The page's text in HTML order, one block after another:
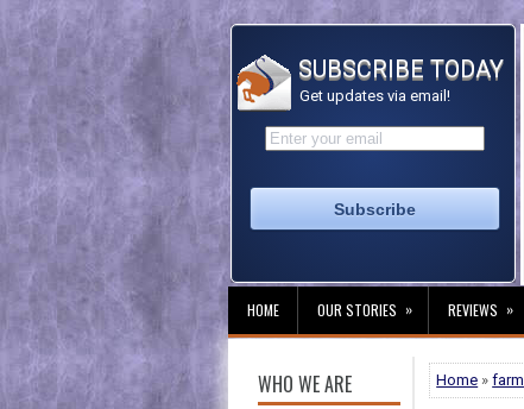
SUBSCRIBE TODAY
Get updates via email!
HOME OUR STORIES » REVIEWS »
WHO WE ARE Home »farm